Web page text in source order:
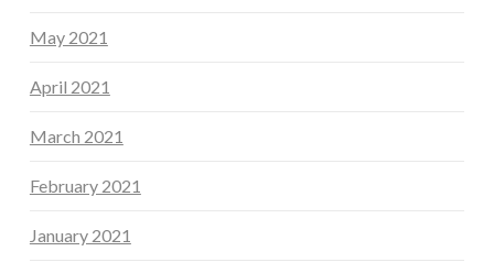
May 2021
April 2021
March 2021
February 2021
January 2021